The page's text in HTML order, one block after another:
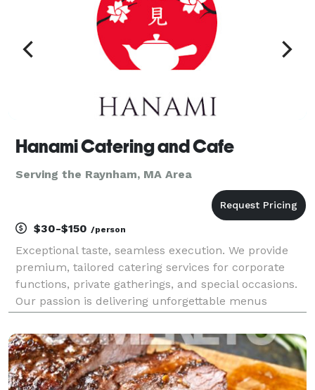
Hanami Catering and Cafe
Serving the Raynham, MA Area
$30-$150 /person
Exceptional taste, seamless execution. We provide
premium, tailored catering services for corporate
functions, private gatherings, and special occasions.
Our passion is delivering unforgettable menus